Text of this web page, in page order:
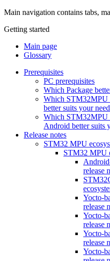
Main navigation contains tabs,
Getting started
Main page
Glossary
Prerequisites
PC prerequisites
Which Package
Which STM32MPU
better suits your
Which STM32MPU
Android better suits
Release notes
STM32 MPU
STM32 MPU
release
Yocto-
release
Yocto-
release
Yocto-
release
Yocto-